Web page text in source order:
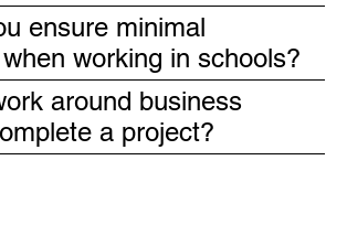
ensure minimal
working in schools?
around business
a project?